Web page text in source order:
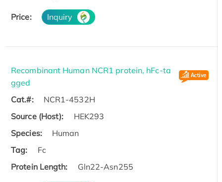
Price: Inquiry
Recombinant Human NCR1 protein, hFc-ta
gged
Cat.#:
NCR1-4532H
Source (Host):
HEK293
Species:
Human
Tag:
Fc
Protein Length:
Gln22-Asn255